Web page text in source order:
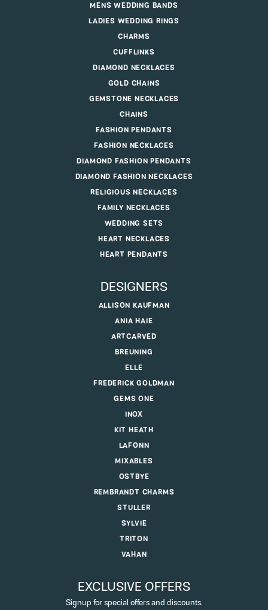
MENS WEDDING BANDS
LADIES WEDDING RINGS
CHARMS
CUFFLINKS
DIAMOND NECKLACES
GOLD CHAINS
GEMSTONE NECKLACES
CHAINS
FASHION PENDANTS
FASHION NECKLACES
DIAMOND FASHION PENDANTS
DIAMOND FASHION NECKLACES
RELIGIOUS NECKLACES
FAMILY NECKLACES
WEDDING SETS
HEART NECKLACES
HEART PENDANTS
DESIGNERS
ALLISON KAUFMAN
ANIA HAIE
ARTCARVED
BREUNING
ELLE
FREDERICK GOLDMAN
GEMS ONE
INOX
KIT HEATH
LAFONN
MIXABLES
OSTBYE
REMBRANDT CHARMS
STULLER
SYLVIE
TRITON
VAHAN
EXCLUSIVE OFFERS
Signup for special offers and discounts.